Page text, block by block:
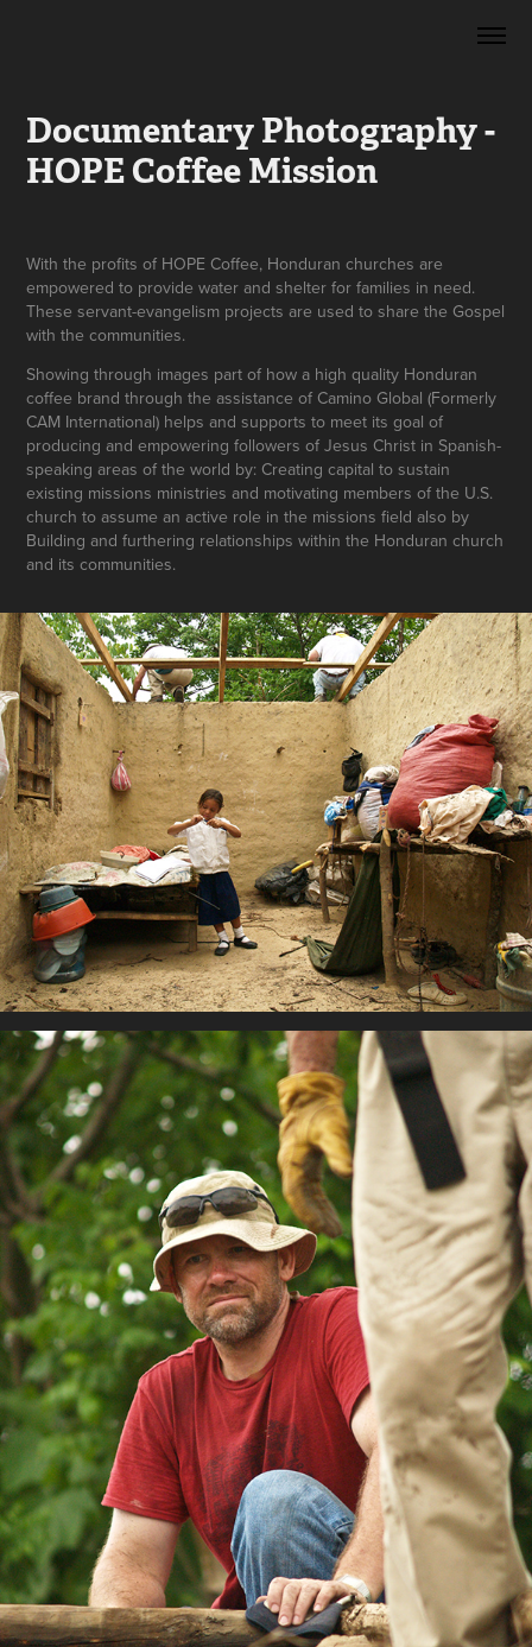
Documentary Photography -
HOPE Coffee Mission
With the profits of HOPE Coffee, Honduran churches are
empowered to provide water and shelter for families in need.
These servant-evangelism projects are used to share the Gospel
with the communities.
Showing through images part of how a high quality Honduran
coffee brand through the assistance of Camino Global (Formerly
CAM International) helps and supports to meet its goal of
producing and empowering followers of Jesus Christ in Spanish-
speaking areas of the world by: Creating capital to sustain
existing missions ministries and motivating members of the U.S.
church to assume an active role in the missions field also by
Building and furthering relationships within the Honduran church
and its communities.